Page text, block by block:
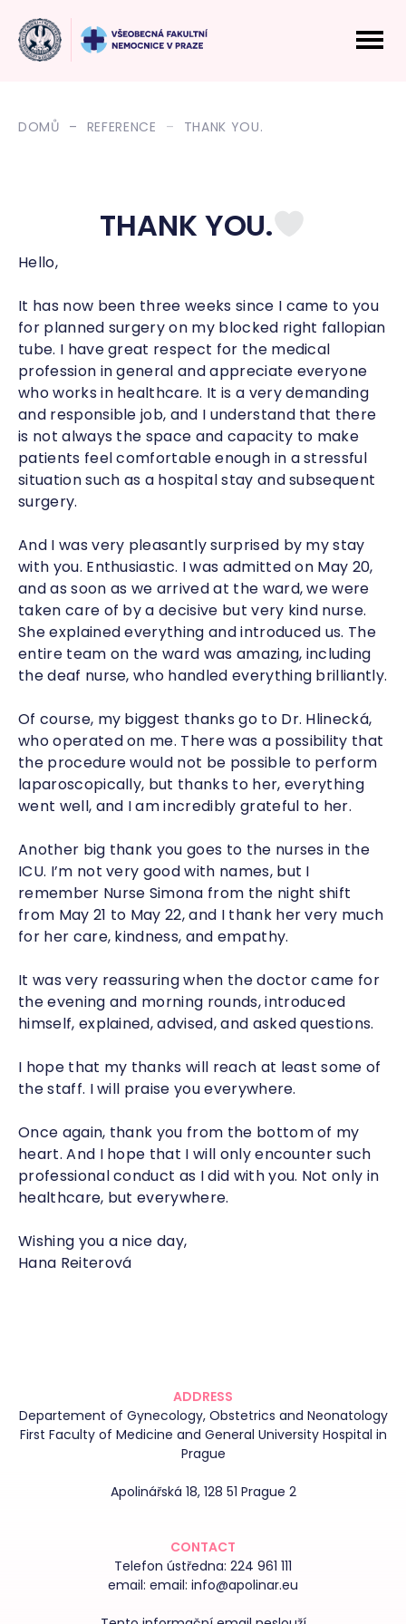
DOMŮ REFERENCE THANK YOU.
THANK YOU.
Hello,
It has now been three weeks since I came to you
for planned surgery on my blocked right fallopian
tube. I have great respect for the medical
profession in general and appreciate everyone
who works in healthcare. It is a very demanding
and responsible job, and I understand that there
is not always the space and capacity to make
patients feel comfortable enough in a stressful
situation such as a hospital stay and subsequent
surgery.
And I was very pleasantly surprised by my stay
with you. Enthusiastic. I was admitted on May 20,
and as soon as we arrived at the ward, we were
taken care of by a decisive but very kind nurse.
She explained everything and introduced us. The
entire team on the ward was amazing, including
the deaf nurse, who handled everything brilliantly.
Of course, my biggest thanks go to Dr. Hlinecká,
who operated on me. There was a possibility that
the procedure would not be possible to perform
laparoscopically, but thanks to her, everything
went well, and I am incredibly grateful to her.
Another big thank you goes to the nurses in the
ICU. I’m not very good with names, but I
remember Nurse Simona from the night shift
from May 21 to May 22, and I thank her very much
for her care, kindness, and empathy.
It was very reassuring when the doctor came for
the evening and morning rounds, introduced
himself, explained, advised, and asked questions.
I hope that my thanks will reach at least some of
the staff. I will praise you everywhere.
Once again, thank you from the bottom of my
heart. And I hope that I will only encounter such
professional conduct as I did with you. Not only in
healthcare, but everywhere.
Wishing you a nice day,
Hana Reiterová
ADDRESS
Departement of Gynecology, Obstetrics and Neonatology
First Faculty of Medicine and General University Hospital in
Prague
Apolinářská 18, 128 51 Prague 2
CONTACT
Telefon ústředna: 224 961 111
email: email: info@apolinar.eu